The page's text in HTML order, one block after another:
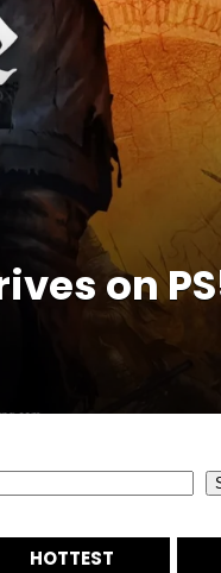
on
HOTTEST